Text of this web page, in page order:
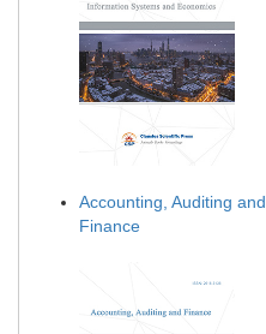
Accounting, Auditing and
Finance